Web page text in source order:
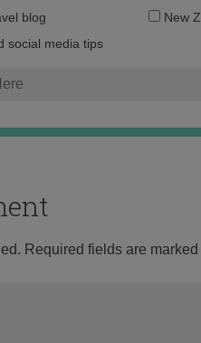
Email
blog
New
social media tips
Required fields are marked